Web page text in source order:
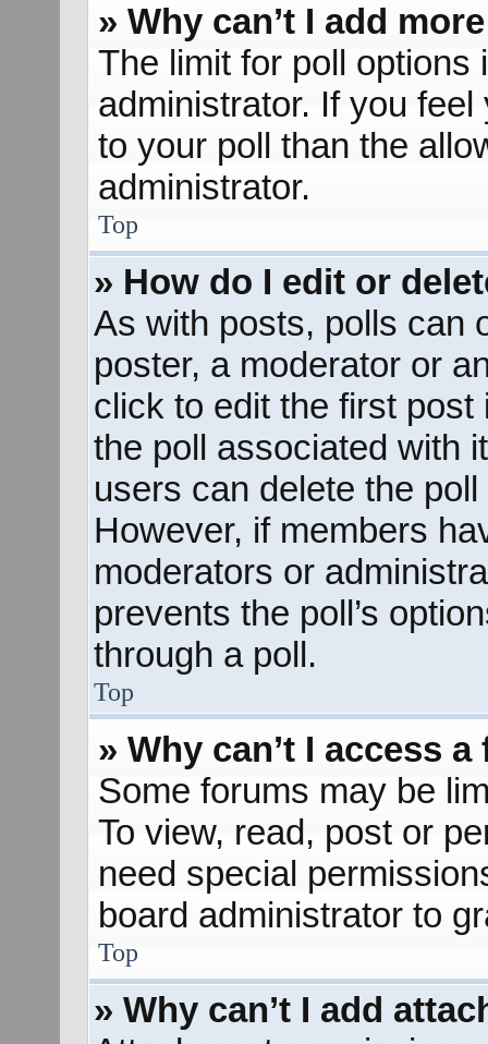
» Why can’t I add
The limit for poll options
administrator. If you
to your poll than the
administrator.
Top
» How do I edit or
As with posts, polls can
poster, a moderator or
click to edit the first
the poll associated with
users can delete the
However, if members
moderators or
prevents the poll’s
through a poll.
Top
» Why can’t I access
Some forums may be
To view, read, post or
need special
board administrator to
Top
» Why can’t I add